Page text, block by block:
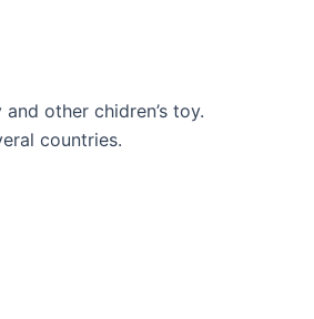
other chidren’s toy.
countries.